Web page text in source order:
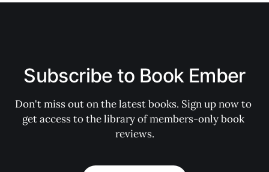
Subscribe to Book Ember
Don't miss out on the latest books. Sign up now to
get access to the library of members-only book
reviews.